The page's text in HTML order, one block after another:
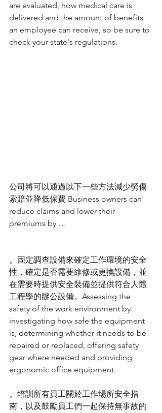
are evaluated, how medical care is
delivered and the amount of benefits
an employee can receive, so be sure to
check your state's regulations.
公司將可以通過以下一些方法減少勞傷
索賠並降低保費 Business owners can
reduce claims and lower their
premiums by …
。固定調查設備來確定工作環境的安全
性，確定是否需要維修或更換設備，並
在需要時提供安全裝備並提供符合人體
工程學的辦公設備。Assessing the
safety of the work environment by
investigating how safe the equipment
is, determining whether it needs to be
repaired or replaced, offering safety
gear where needed and providing
ergonomic office equipment.
。培訓所有員工關於工作場所安全指
南，以及鼓勵員工們一起保持無事故的